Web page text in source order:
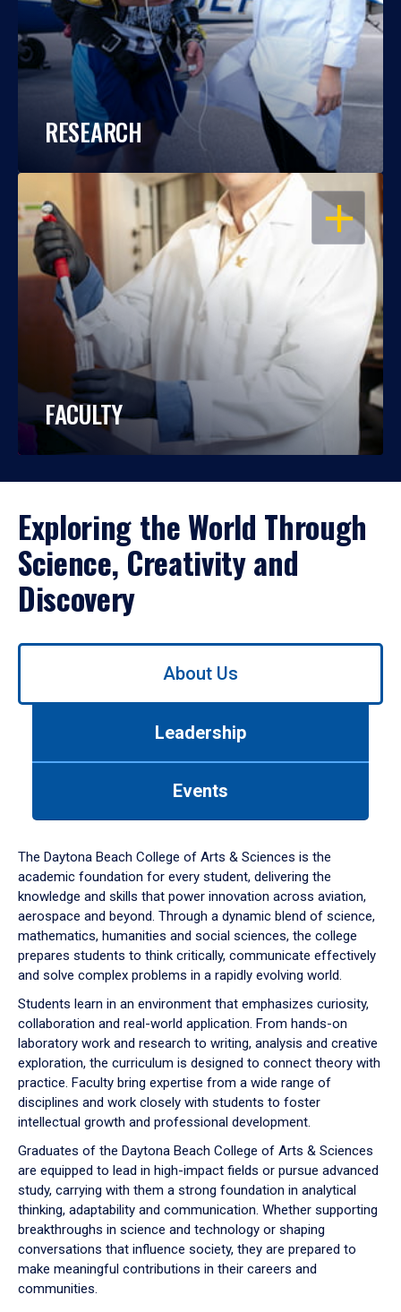
RESEARCH
OPEN
FACULTY
Exploring the World Through
Science, Creativity and
Discovery
Use
down
arrow
to
About Us
Leadership
Events
The Daytona Beach College of Arts & Sciences is the
academic foundation for every student, delivering the
knowledge and skills that power innovation across aviation,
aerospace and beyond. Through a dynamic blend of science,
mathematics, humanities and social sciences, the college
prepares students to think critically, communicate effectively
and solve complex problems in a rapidly evolving world.
Students learn in an environment that emphasizes curiosity,
collaboration and real-world application. From hands-on
laboratory work and research to writing, analysis and creative
exploration, the curriculum is designed to connect theory with
practice. Faculty bring expertise from a wide range of
disciplines and work closely with students to foster
intellectual growth and professional development.
Graduates of the Daytona Beach College of Arts & Sciences
are equipped to lead in high-impact fields or pursue advanced
study, carrying with them a strong foundation in analytical
thinking, adaptability and communication. Whether supporting
breakthroughs in science and technology or shaping
conversations that influence society, they are prepared to
make meaningful contributions in their careers and
communities.